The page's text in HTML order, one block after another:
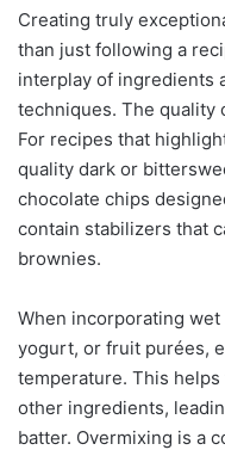
Creating truly
than just following a
interplay of ingredients
techniques. The quality
For recipes that
quality dark or
chocolate chips
contain stabilizers that
brownies.
When incorporating
yogurt, or fruit purées,
temperature. This
other ingredients,
batter. Overmixing is a